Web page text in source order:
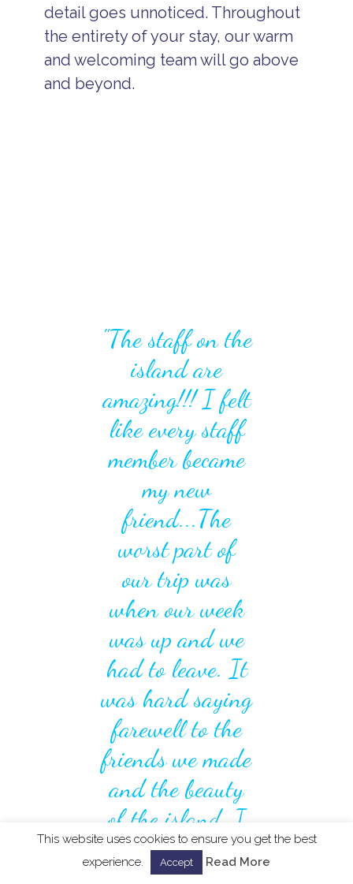
detail goes unnoticed. Throughout
the entirety of your stay, our warm
and welcoming team will go above
and beyond.
"The staff on the
island are
amazing!!! I felt
like every staff
member became
my new
friend...The
worst part of
our trip was
when our week
was up and we
had to leave. It
was hard saying
farewell to the
friends we made
and the beauty
of the island. I
hope to return
This website uses cookies to ensure you get the best
experience.
Accept Read More